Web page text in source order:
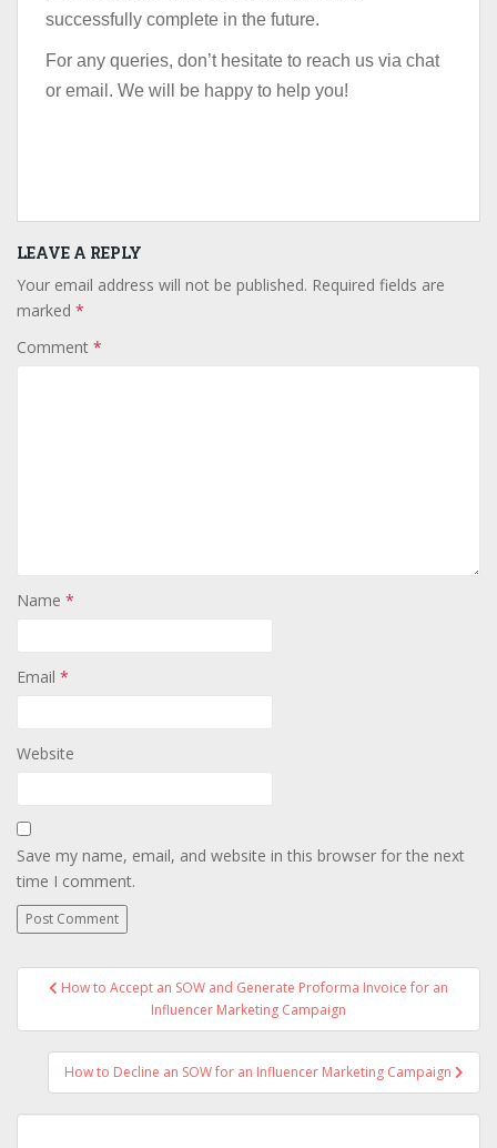
successfully complete in the future.
For any queries, don’t hesitate to reach us via chat
or email. We will be happy to help you!
LEAVE A REPLY
Your email address will not be published. Required fields are
marked *
Comment *
Name *
Email *
Website
Save my name, email, and website in this browser for the next
time I comment.
Post
navigation
How to Accept an SOW and Generate Proforma Invoice for an
Influencer Marketing Campaign
How to Decline an SOW for an Influencer Marketing Campaign